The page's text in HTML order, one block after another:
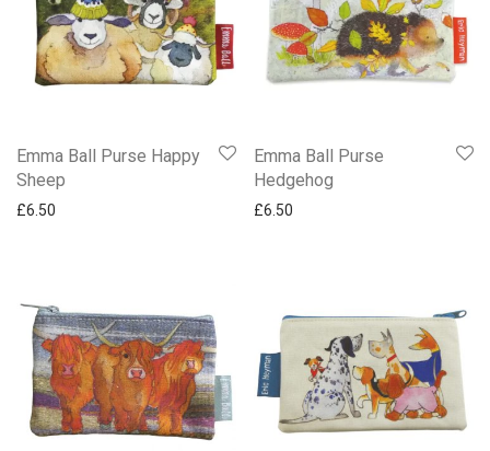
Password Book
Peter Rabbit & Flopsy Bunny
Trinket Boxes
Emma Ball Purse Happy
Sheep
£6.50
Emma Ball Purse
Hedgehog
£6.50